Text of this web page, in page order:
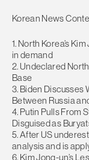
Korean News
1. North Korea’s
in demand
2. Undeclared
Base
3. Biden Discusses
Between Russia
4. Putin Pulls From
Disguised as
5. After US
analysis and is
6. Kim Jong-un’s